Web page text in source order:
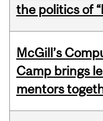
the politics of
McGill’s
Camp brings
mentors